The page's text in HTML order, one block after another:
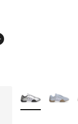
More Colors